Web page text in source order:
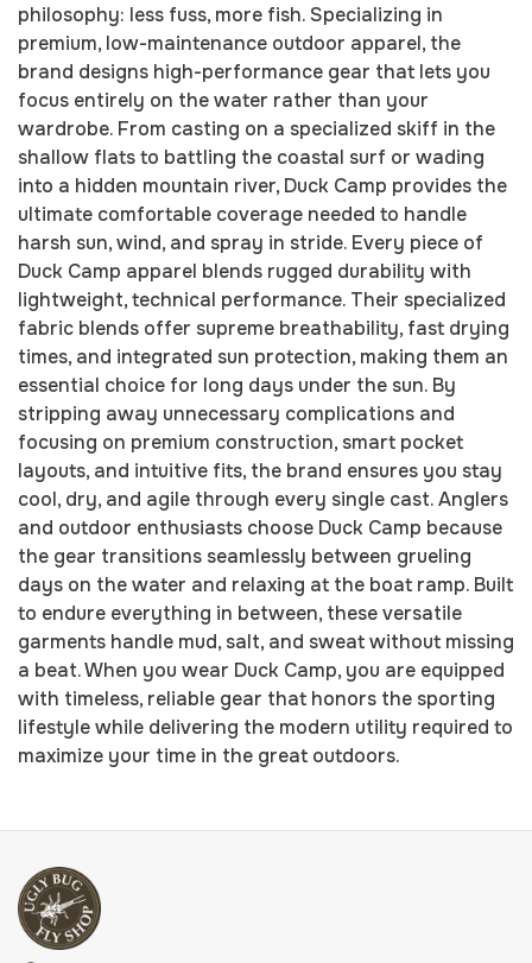
philosophy: less fuss, more fish. Specializing in
premium, low-maintenance outdoor apparel, the
brand designs high-performance gear that lets you
focus entirely on the water rather than your
wardrobe. From casting on a specialized skiff in the
shallow flats to battling the coastal surf or wading
into a hidden mountain river, Duck Camp provides the
ultimate comfortable coverage needed to handle
harsh sun, wind, and spray in stride. Every piece of
Duck Camp apparel blends rugged durability with
lightweight, technical performance. Their specialized
fabric blends offer supreme breathability, fast drying
times, and integrated sun protection, making them an
essential choice for long days under the sun. By
stripping away unnecessary complications and
focusing on premium construction, smart pocket
layouts, and intuitive fits, the brand ensures you stay
cool, dry, and agile through every single cast. Anglers
and outdoor enthusiasts choose Duck Camp because
the gear transitions seamlessly between grueling
days on the water and relaxing at the boat ramp. Built
to endure everything in between, these versatile
garments handle mud, salt, and sweat without missing
a beat. When you wear Duck Camp, you are equipped
with timeless, reliable gear that honors the sporting
lifestyle while delivering the modern utility required to
maximize your time in the great outdoors.